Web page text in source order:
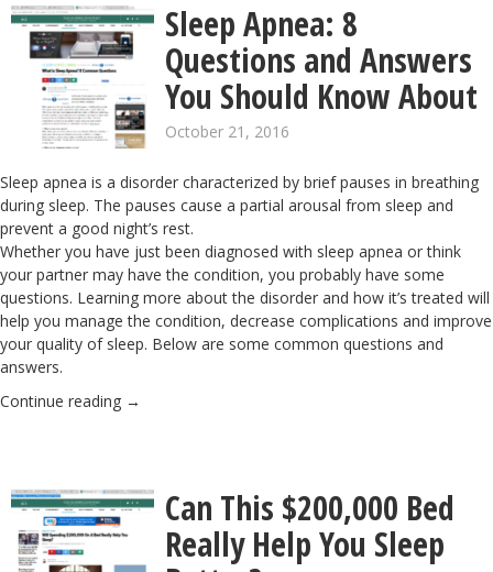
Sleep Apnea: 8
Questions and Answers
You Should Know About
October 21, 2016
Sleep apnea is a disorder characterized by brief pauses in breathing
during sleep. The pauses cause a partial arousal from sleep and
prevent a good night’s rest.
Whether you have just been diagnosed with sleep apnea or think
your partner may have the condition, you probably have some
questions. Learning more about the disorder and how it’s treated will
help you manage the condition, decrease complications and improve
your quality of sleep. Below are some common questions and
answers.
Continue reading →
Can This $200,000 Bed
Really Help You Sleep